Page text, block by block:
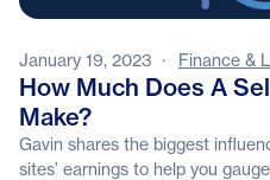
January 19, 2023 · Finance &
How Much Does A
Make?
Gavin shares the biggest
sites’ earnings to help you